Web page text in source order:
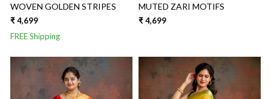
WOVEN GOLDEN STRIPES
₹ 4,699
FREE Shipping
MUTED ZARI MOTIFS
₹ 4,699